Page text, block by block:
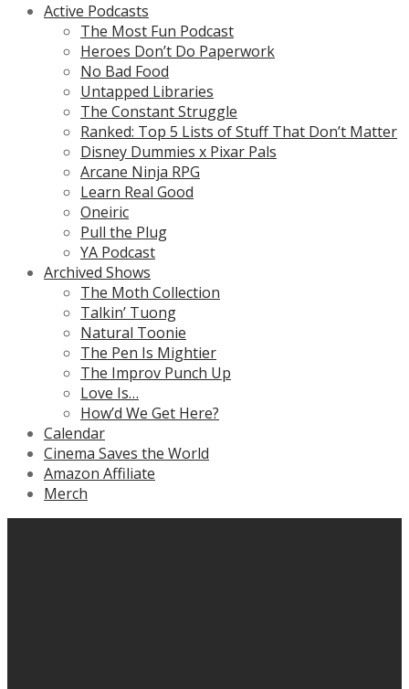
Active Podcasts
The Most Fun Podcast
Heroes Don’t Do Paperwork
No Bad Food
Untapped Libraries
The Constant Struggle
Ranked: Top 5 Lists of Stuff That Don’t Matter
Disney Dummies x Pixar Pals
Arcane Ninja RPG
Learn Real Good
Oneiric
Pull the Plug
YA Podcast
Archived Shows
The Moth Collection
Talkin’ Tuong
Natural Toonie
The Pen Is Mightier
The Improv Punch Up
Love Is…
How’d We Get Here?
Calendar
Cinema Saves the World
Amazon Affiliate
Merch